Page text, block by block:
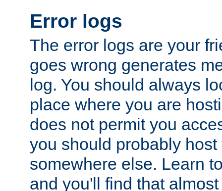
Error logs
The error logs are your
goes wrong generates
log. You should always
place where you are
does not permit you
you should probably host
somewhere else. Learn
and you'll find that